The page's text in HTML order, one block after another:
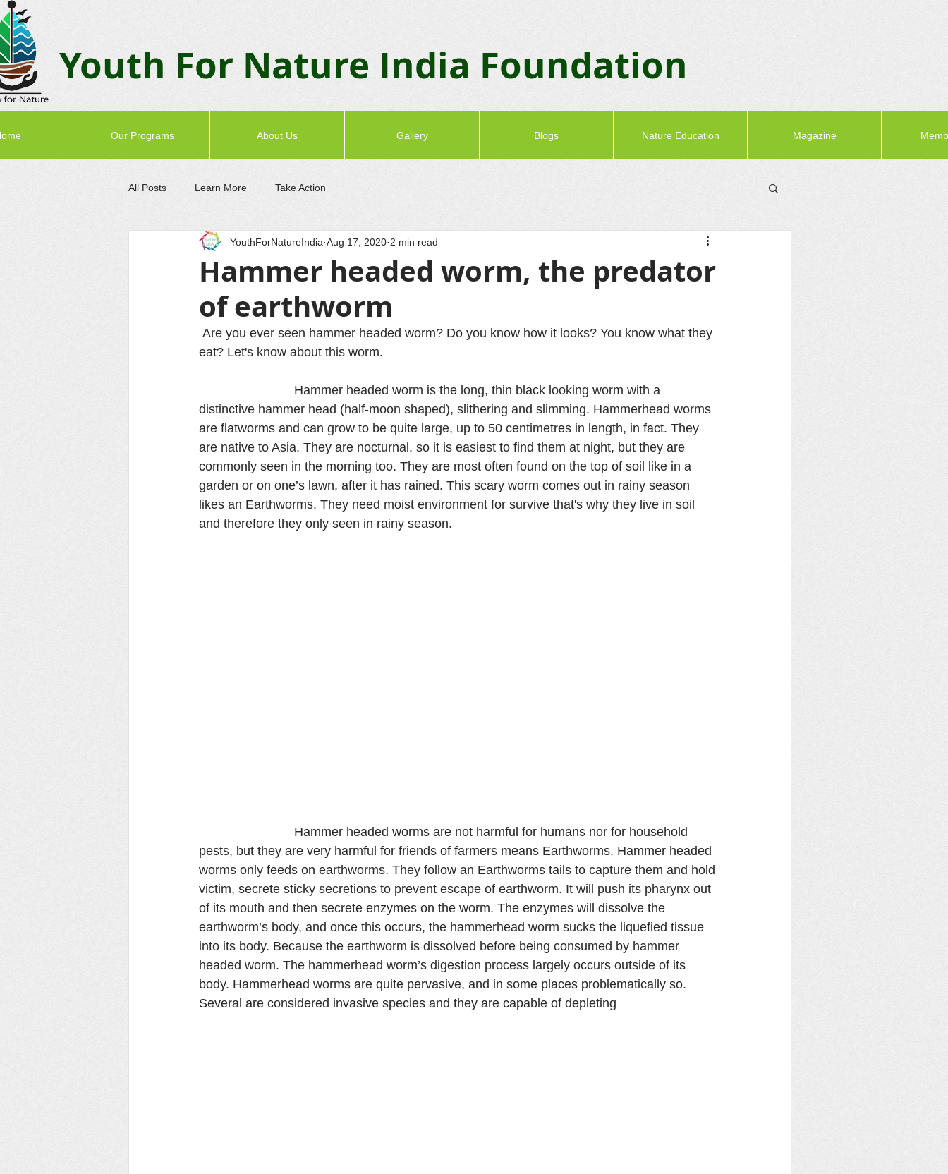
Youth For Nature India Foundation
Our Programs About Us Gallery Blogs Nature Education Magazine
All Posts Learn More Take Action
Hammer headed worm, the predator
of earthworm
YouthForNatureIndia Aug 17, 2020 2 min read
Are you ever seen hammer headed worm? Do you know how it looks? You know what they
eat? Let's know about this worm.
Hammer headed worm is the long, thin black looking worm with a
distinctive hammer head (half-moon shaped), slithering and slimming. Hammerhead worms
are flatworms and can grow to be quite large, up to 50 centimetres in length, in fact. They
are native to Asia. They are nocturnal, so it is easiest to find them at night, but they are
commonly seen in the morning too. They are most often found on the top of soil like in a
garden or on one’s lawn, after it has rained. This scary worm comes out in rainy season
likes an Earthworms. They need moist environment for survive that's why they live in soil
and therefore they only seen in rainy season.
Hammer headed worms are not harmful for humans nor for household
pests, but they are very harmful for friends of farmers means Earthworms. Hammer headed
worms only feeds on earthworms. They follow an Earthworms tails to capture them and hold
victim, secrete sticky secretions to prevent escape of earthworm. It will push its pharynx out
of its mouth and then secrete enzymes on the worm. The enzymes will dissolve the
earthworm’s body, and once this occurs, the hammerhead worm sucks the liquefied tissue
into its body. Because the earthworm is dissolved before being consumed by hammer
headed worm. The hammerhead worm’s digestion process largely occurs outside of its
body. Hammerhead worms are quite pervasive, and in some places problematically so.
Several are considered invasive species and they are capable of depleting